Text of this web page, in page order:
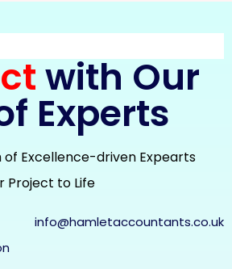
with Our
Experts
Excellence-driven Expearts
Project to Life
info@hamletaccountants.co.uk